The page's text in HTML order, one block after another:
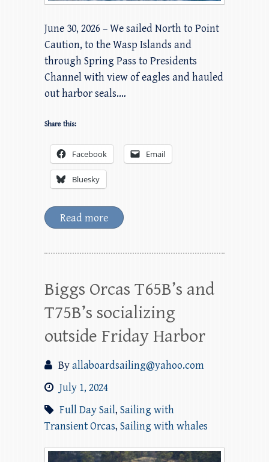
June 30, 2026 – We sailed North to Point
Caution, to the Wasp Islands and
through Spring Pass to Presidents
Channel with view of eagles and hauled
out harbor seals.…
Share this:
Facebook Email
Bluesky
Read more
Biggs Orcas T65B’s and
T75B’s socializing
outside Friday Harbor
Byallaboardsailing@yahoo.com
July 1, 2024
Full Day Sail, Sailing with
Transient Orcas, Sailing with whales